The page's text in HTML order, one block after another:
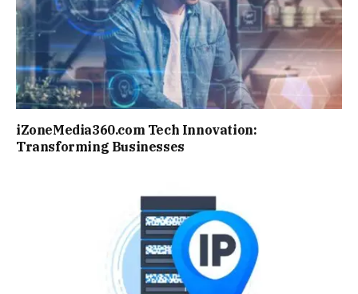
iZoneMedia360.com Tech Innovation:
Transforming Businesses